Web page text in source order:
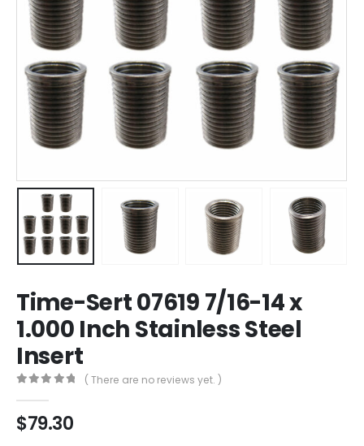
Time-Sert 07619 7/16-14 x
1.000 Inch Stainless Steel
Insert
( There are no reviews yet. )
$79.30